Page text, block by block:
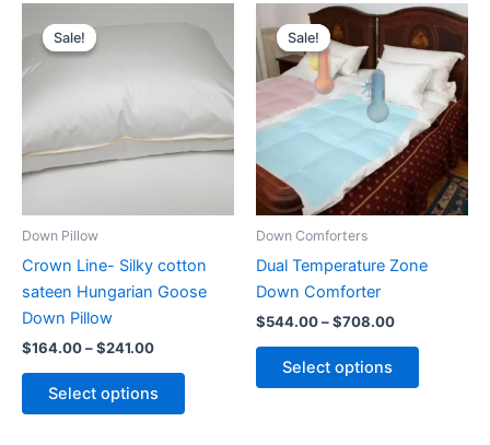
Sale!
Sale!
Down Pillow
Crown Line- Silky cotton
sateen Hungarian Goose
Down Pillow
$164.00–$241.00
$241.00
Select options
product
multiple
variants.
The
on
the
Sale!
Sale!
Down Comforters
Dual Temperature Zone
Down Comforter
$544.00–$708.00
Price
range:
$544.00
through
$708.00
Select options
This
product
has
multiple
variants.
The
options
may
on
page